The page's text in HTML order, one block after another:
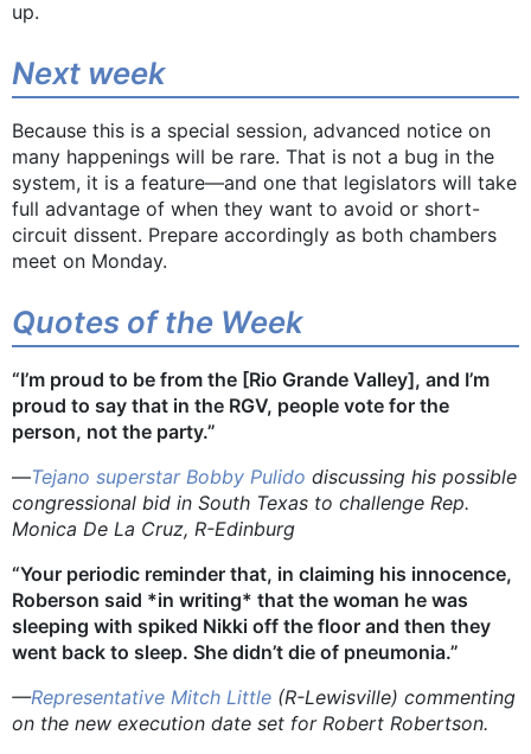
up.
Next week
Because this is a special session, advanced notice on
many happenings will be rare. That is not a bug in the
system, it is a feature—and one that legislators will take
full advantage of when they want to avoid or short-
circuit dissent. Prepare accordingly as both chambers
meet on Monday.
Quotes of the Week
​​“I’m proud to be from the [Rio Grande Valley], and I’m
proud to say that in the RGV, people vote for the
person, not the party.”
—Tejano superstar Bobby Pulido discussing his possible
congressional bid in South Texas to challenge Rep.
Monica De La Cruz, R-Edinburg
“Your periodic reminder that, in claiming his innocence,
Roberson said *in writing* that the woman he was
sleeping with spiked Nikki off the floor and then they
went back to sleep. She didn’t die of pneumonia.”
—Representative Mitch Little (R-Lewisville) commenting
on the new execution date set for Robert Robertson.